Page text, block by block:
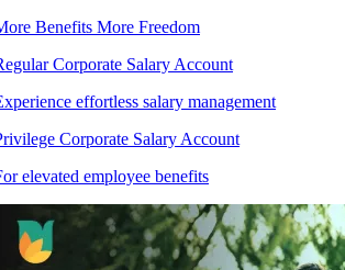
Benefits More Freedom
Corporate Salary Account
effortless salary management
Corporate Salary Account
elevated employee benefits